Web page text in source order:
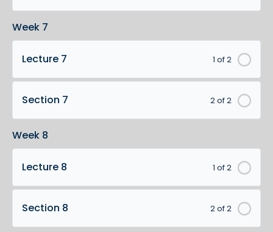
Week 7
1 of 2
Lecture 7
2 of 2
Section 7
Week 8
1 of 2
Lecture 8
2 of 2
Section 8